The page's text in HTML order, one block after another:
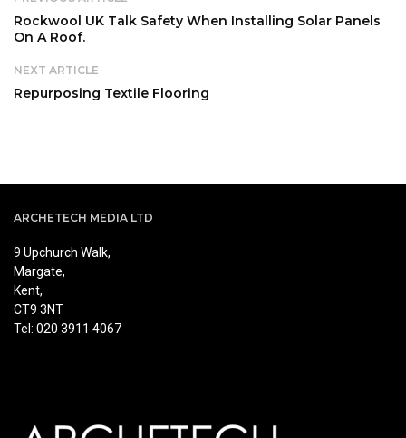
Rockwool UK Talk Safety When Installing Solar Panels
On A Roof.
NEXT ARTICLE
Repurposing Textile Flooring
ARCHETECH MEDIA LTD
9 Upchurch Walk,
Margate,
Kent,
CT9 3NT
Tel: 020 3911 4067